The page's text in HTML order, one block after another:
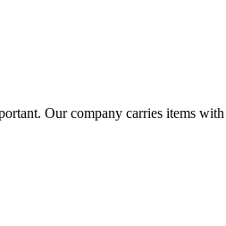
Our company carries items